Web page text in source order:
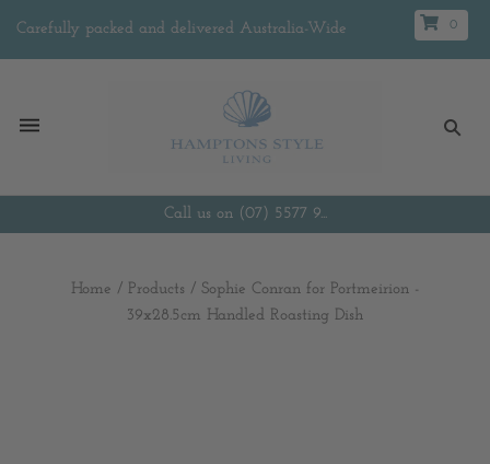
Carefully packed and delivered Australia-Wide 0
Call us on (07) 5577 9...
Home / Products / Sophie Conran for Portmeirion -
39x28.5cm Handled Roasting Dish